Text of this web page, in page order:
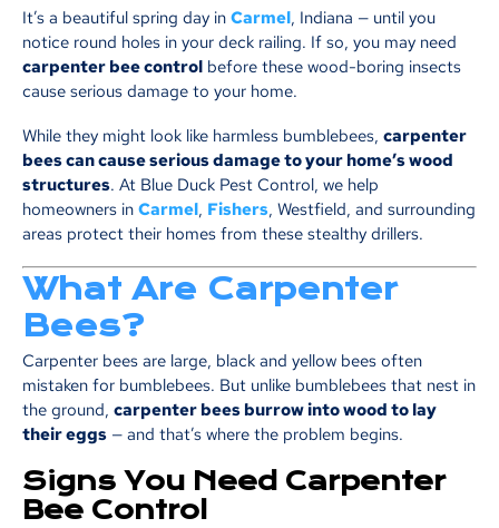
It’s a beautiful spring day in Carmel, Indiana — until you
notice round holes in your deck railing. If so, you may need
carpenter bee control before these wood-boring insects
cause serious damage to your home.
While they might look like harmless bumblebees, carpenter
bees can cause serious damage to your home’s wood
structures. At Blue Duck Pest Control, we help
homeowners in Carmel, Fishers, Westfield, and surrounding
areas protect their homes from these stealthy drillers.
What Are Carpenter
Bees?
Carpenter bees are large, black and yellow bees often
mistaken for bumblebees. But unlike bumblebees that nest in
the ground, carpenter bees burrow into wood to lay
their eggs — and that’s where the problem begins.
Signs You Need Carpenter
Bee Control